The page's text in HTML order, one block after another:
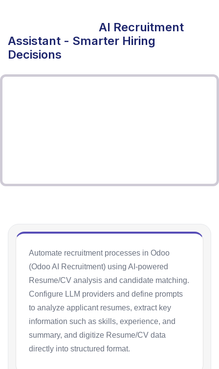
AI Recruitment
Assistant - Smarter Hiring
Decisions
Automate recruitment processes in Odoo
(Odoo AI Recruitment) using AI-powered
Resume/CV analysis and candidate matching.
Configure LLM providers and define prompts
to analyze applicant resumes, extract key
information such as skills, experience, and
summary, and digitize Resume/CV data
directly into structured format.